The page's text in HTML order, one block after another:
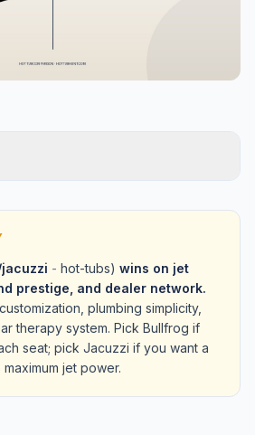
- hot-tubs) wins on jet
prestige, and dealer network.
plumbing simplicity,
therapy system. Pick Bullfrog if
seat; pick Jacuzzi if you want a
jet power.